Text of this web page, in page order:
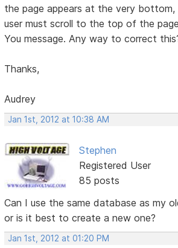
the page appears at the very bottom,
user must scroll to the top of the
You message. Any way to correct
Thanks,
Audrey
Jan 1st, 2012 at 10:38 AM
Stephen
Registered User
85 posts
Can I use the same database as my
or is it best to create a new one?
Jan 1st, 2012 at 01:20 PM